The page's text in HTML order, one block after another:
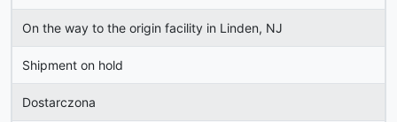
On the way to the origin facility in Linden, NJ
Shipment on hold
Dostarczona